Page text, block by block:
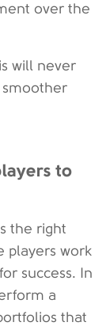
over the
will never
smoother
to
the right
players work
success. In
a
that